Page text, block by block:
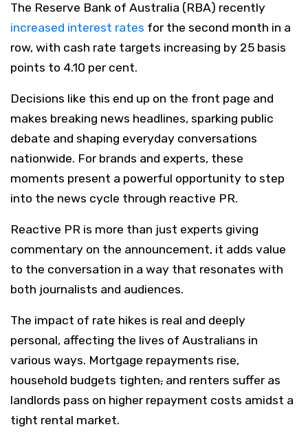
The Reserve Bank of Australia (RBA) recently
increased interest rates for the second month in a
row, with cash rate targets increasing by 25 basis
points to 4.10 per cent.
Decisions like this end up on the front page and
makes breaking news headlines, sparking public
debate and shaping everyday conversations
nationwide. For brands and experts, these
moments present a powerful opportunity to step
into the news cycle through reactive PR.
Reactive PR is more than just experts giving
commentary on the announcement, it adds value
to the conversation in a way that resonates with
both journalists and audiences.
The impact of rate hikes is real and deeply
personal, affecting the lives of Australians in
various ways. Mortgage repayments rise,
household budgets tighten, and renters suffer as
landlords pass on higher repayment costs amidst a
tight rental market.